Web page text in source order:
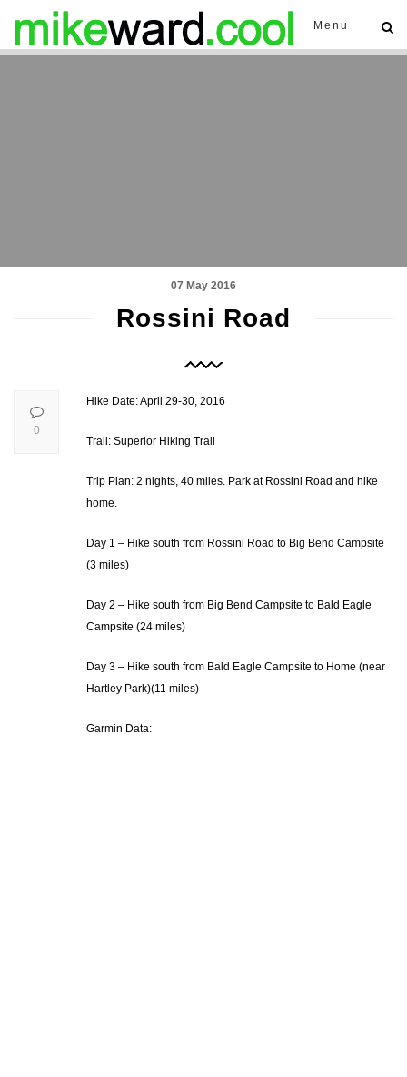
Menu
07 May 2016
Rossini Road
Hike Date: April 29-30, 2016
Trail: Superior Hiking Trail
Trip Plan: 2 nights, 40 miles. Park at Rossini Road and hike
home.
Day 1 – Hike south from Rossini Road to Big Bend Campsite
(3 miles)
Day 2 – Hike south from Big Bend Campsite to Bald Eagle
Campsite (24 miles)
Day 3 – Hike south from Bald Eagle Campsite to Home (near
Hartley Park)(11 miles)
Garmin Data:
0